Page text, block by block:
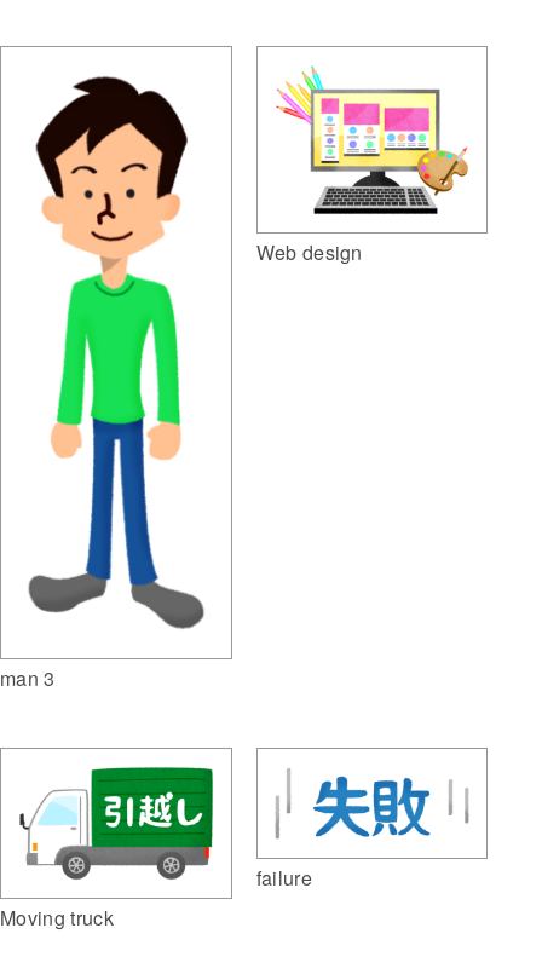
man 3
Web design
Moving truck
failure